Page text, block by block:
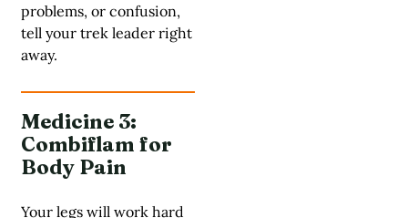
problems, or confusion,
tell your trek leader right
away.
Medicine 3:
Combiflam for
Body Pain
Your legs will work hard